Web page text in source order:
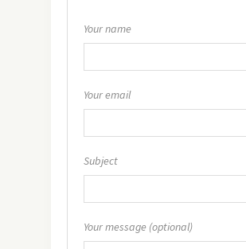
Your name
Your email
Subject
Your message (optional)